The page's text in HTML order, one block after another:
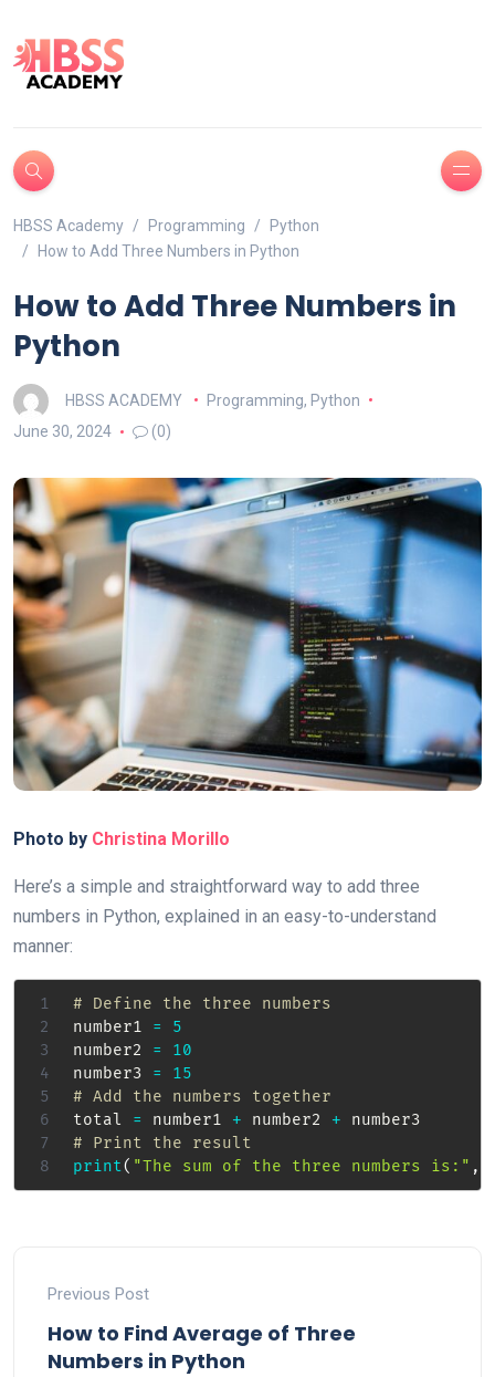
HBSS Academy Programming
Python
How to Add Three Numbers in Python
How to Add Three Numbers in
Python
HBSS ACADEMY Programming, Python
June 30, 2024
(0)
Photo by Christina Morillo
Here’s a simple and straightforward way to add three
numbers in Python, explained in an easy-to-understand
manner:
# Define the three numbers
number1 =
5
number2 =
10
number3 =
15
# Add the numbers together
total = number1 + number2 +
# Print the result
print( "The sum of the three numbers is:" ,
Previous Post
How to Find Average of Three
Numbers in Python